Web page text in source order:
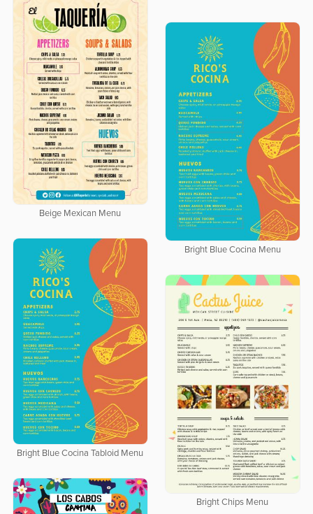
Beige Mexican Menu
Bright Blue Cocina Menu
Bright Blue Cocina Tabloid Menu
Bright Chips Menu